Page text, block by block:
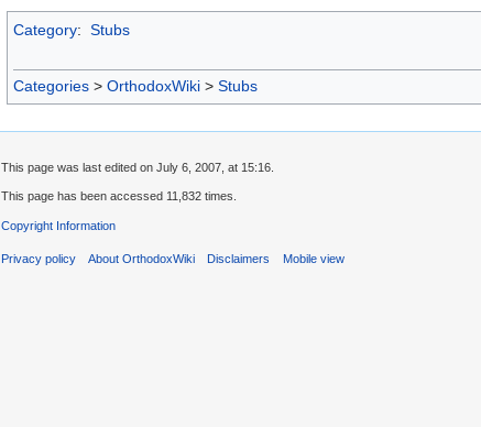
Category: Stubs
Categories > OrthodoxWiki > Stubs
This page was last edited on July 6, 2007, at 15:16.
This page has been accessed 11,832 times.
Copyright Information
Privacy policy About OrthodoxWiki Disclaimers Mobile view